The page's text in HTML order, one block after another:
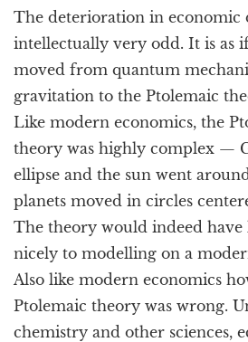
The deterioration in economic
intellectually very odd. It is as
moved from quantum
gravitation to the Ptolemaic
Like modern economics, the
theory was highly complex —
ellipse and the sun went
planets moved in circles
The theory would indeed
nicely to modelling on a
Also like modern economics
Ptolemaic theory was wrong.
chemistry and other sciences,